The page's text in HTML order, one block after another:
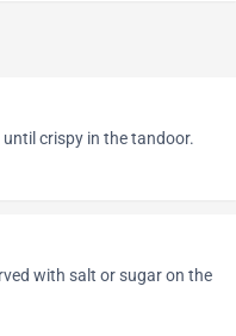
crispy in the tandoor.
with salt or sugar on the